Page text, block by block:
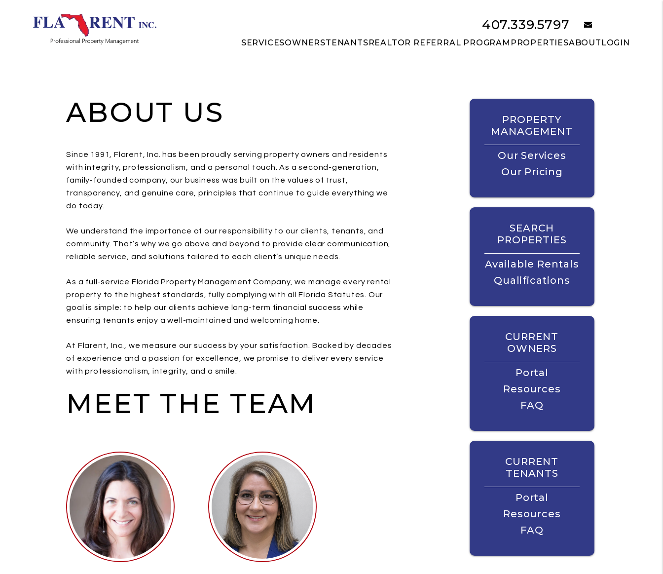
407.339.5797
SERVICESOWNERSTENANTSREALTOR REFERRAL PROGRAM PROPERTIESABOUT LOGIN
ABOUT US
Since 1991, Flarent, Inc. has been proudly serving property owners and residents
with integrity, professionalism, and a personal touch. As a second-generation,
family-founded company, our business was built on the values of trust,
transparency, and genuine care, principles that continue to guide everything we
do today.
We understand the importance of our responsibility to our clients, tenants, and
community. That’s why we go above and beyond to provide clear communication,
reliable service, and solutions tailored to each client’s unique needs.
As a full-service Florida Property Management Company, we manage every rental
property to the highest standards, fully complying with all Florida Statutes. Our
goal is simple: to help our clients achieve long-term financial success while
ensuring tenants enjoy a well-maintained and welcoming home.
At Flarent, Inc., we measure our success by your satisfaction. Backed by decades
of experience and a passion for excellence, we promise to deliver every service
with professionalism, integrity, and a smile.
MEET THE TEAM
PROPERTY
MANAGEMENT
Our Services
Our Pricing
SEARCH
PROPERTIES
Available Rentals
Qualifications
CURRENT
OWNERS
Portal
Resources
FAQ
CURRENT
TENANTS
Portal
Resources
FAQ